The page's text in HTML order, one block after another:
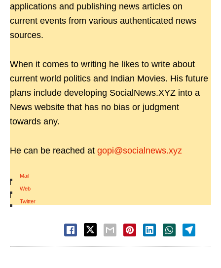
applications and publishing news articles on
current events from various authenticated news
sources.
When it comes to writing he likes to write about
current world politics and Indian Movies. His future
plans include developing SocialNews.XYZ into a
News website that has no bias or judgment
towards any.
He can be reached at gopi@socialnews.xyz
Mail
|
Web
|
Twitter